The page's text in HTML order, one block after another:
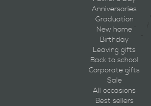
Anniversaries
Graduation
New home
Birthday
Leaving gifts
Back to school
Corporate gifts
Sale
All occasions
Best sellers